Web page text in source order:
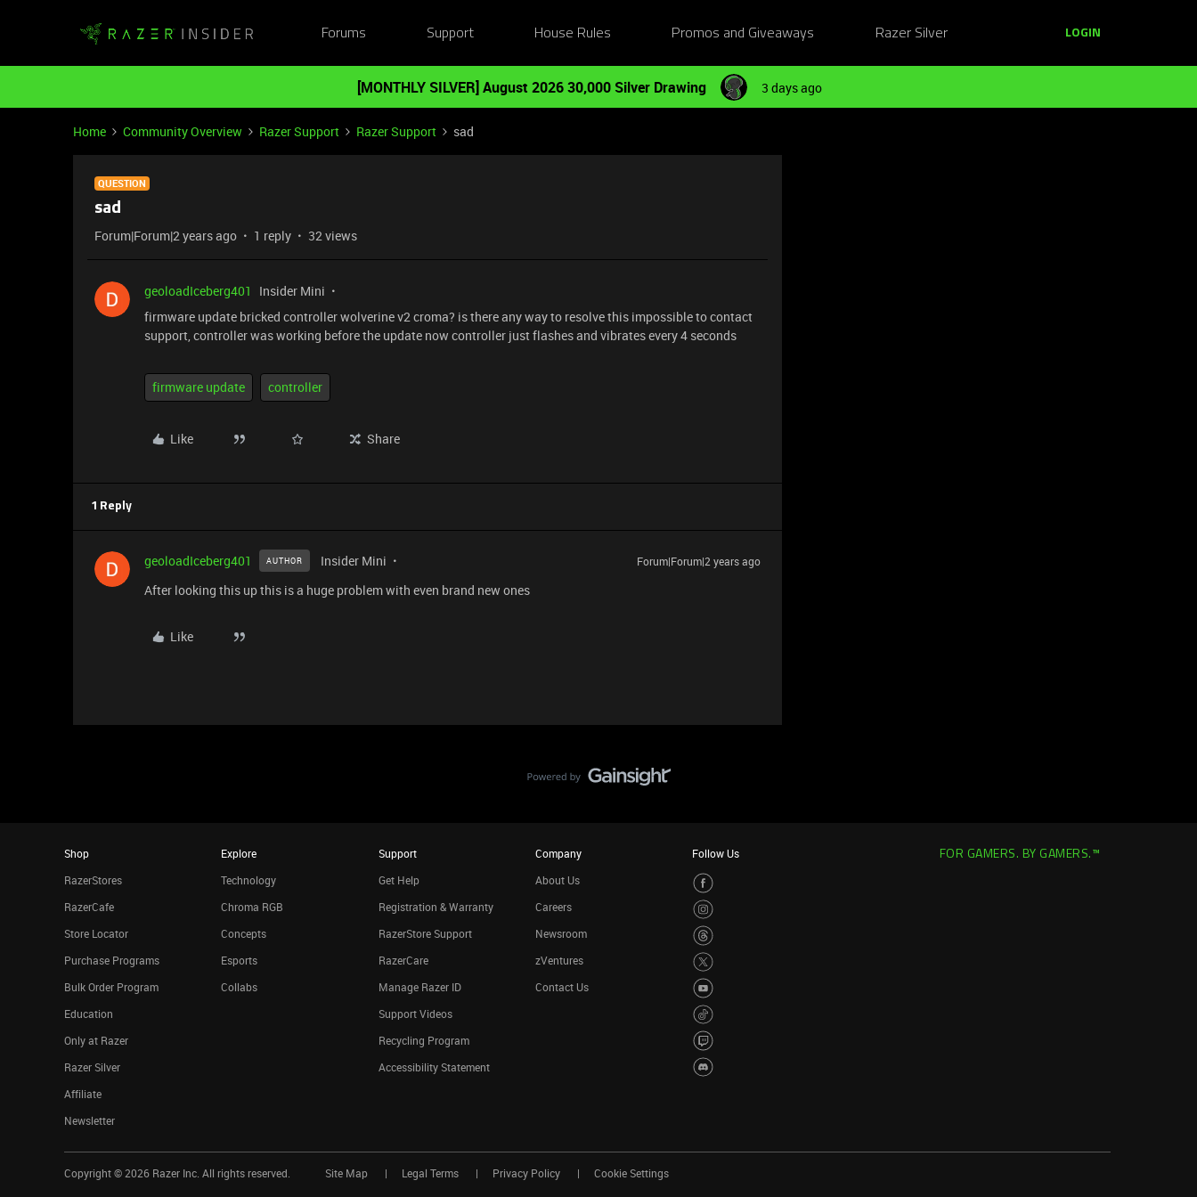
Forums Support House Rules Promos and Giveaways Razer Silver LOGIN
[MONTHLY SILVER] August 2026 30,000 Silver Drawing 3 days ago
Home Community Overview Razer Support Razer Support sad
QUESTION
sad
Forum|Forum|2 years ago 1 reply 32 views
geoloadIceberg401
Insider Mini
firmware update bricked controller wolverine v2 croma? is there any way to resolve this impossible to contact
support, controller was working before the update now controller just flashes and vibrates every 4 seconds
firmware update controller
Like Share
1 Reply
geoloadIceberg401 AUTHOR Insider Mini Forum|Forum|2 years ago
After looking this up this is a huge problem with even brand new ones
Like
Shop
RazerStores
RazerCafe
Store Locator
Purchase Programs
Bulk Order Program
Education
Only at Razer
Razer Silver
Affiliate
Newsletter
Explore
Technology
Chroma RGB
Concepts
Esports
Collabs
Support
Get Help
Registration & Warranty
RazerStore Support
RazerCare
Manage Razer ID
Support Videos
Recycling Program
Accessibility Statement
Company
About Us
Careers
Newsroom
zVentures
Contact Us
Follow Us FOR GAMERS. BY GAMERS.™
Copyright © 2026 Razer Inc. All rights reserved. Site Map Legal Terms Privacy Policy Cookie Settings